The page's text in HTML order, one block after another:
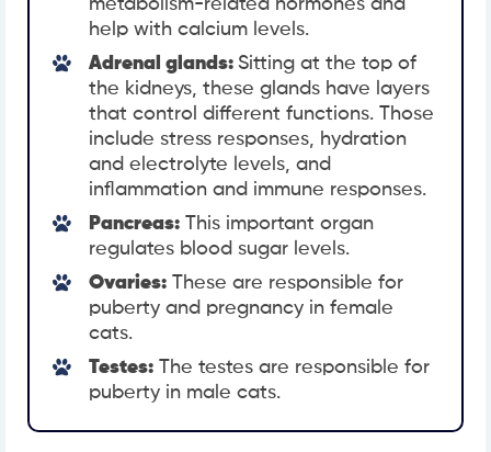
metabolism-related hormones and
help with calcium levels.
Adrenal glands: Sitting at the top of
the kidneys, these glands have layers
that control different functions. Those
include stress responses, hydration
and electrolyte levels, and
inflammation and immune responses.
Pancreas: This important organ
regulates blood sugar levels.
Ovaries: These are responsible for
puberty and pregnancy in female
cats.
Testes: The testes are responsible for
puberty in male cats.